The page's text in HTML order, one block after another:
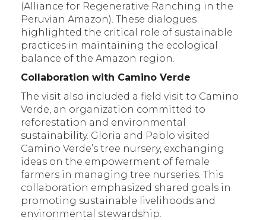
(Alliance for Regenerative Ranching in the
Peruvian Amazon). These dialogues
highlighted the critical role of sustainable
practices in maintaining the ecological
balance of the Amazon region.
Collaboration with Camino Verde
The visit also included a field visit to Camino
Verde, an organization committed to
reforestation and environmental
sustainability. Gloria and Pablo visited
Camino Verde’s tree nursery, exchanging
ideas on the empowerment of female
farmers in managing tree nurseries. This
collaboration emphasized shared goals in
promoting sustainable livelihoods and
environmental stewardship.